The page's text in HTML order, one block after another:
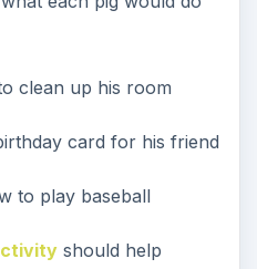
clean up his room
card for his friend
to play baseball
should help